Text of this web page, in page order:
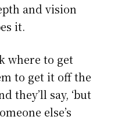
and vision
it.
where to get
to get it off the
they’ll say, ‘but
else’s